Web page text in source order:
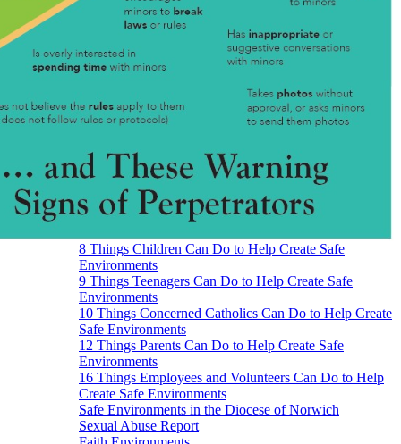
8 Things Children Can Do to Help Create Safe
Environments
9 Things Teenagers Can Do to Help Create Safe
Environments
10 Things Concerned Catholics Can Do to Help Create
Safe Environments
12 Things Parents Can Do to Help Create Safe
Environments
16 Things Employees and Volunteers Can Do to Help
Create Safe Environments
Safe Environments in the Diocese of Norwich
Sexual Abuse Report